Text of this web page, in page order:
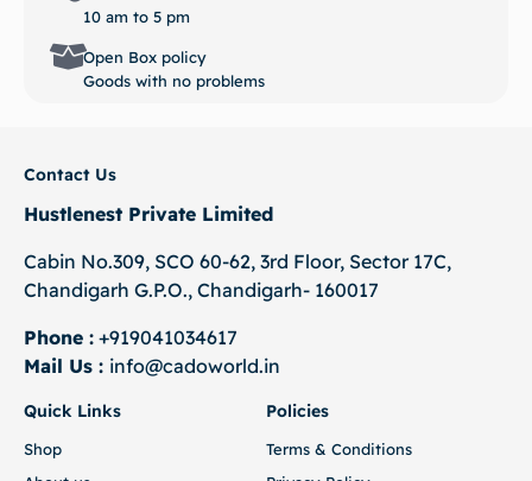
10 am to 5 pm
Open Box policy
Goods with no problems
Contact Us
Hustlenest Private Limited
Cabin No.309, SCO 60-62, 3rd Floor, Sector 17C,
Chandigarh G.P.O., Chandigarh- 160017
Phone : +919041034617
Mail Us : info@cadoworld.in
Quick Links
Shop
Policies
Terms & Conditions